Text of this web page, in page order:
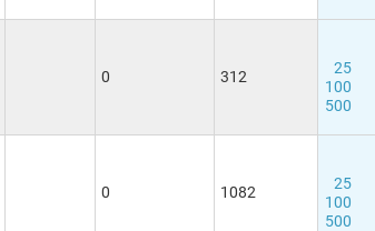
0 312
25
100
500
0 1082
25
100
500